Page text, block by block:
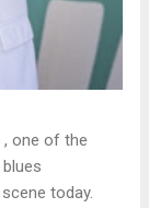
, one of the
today.